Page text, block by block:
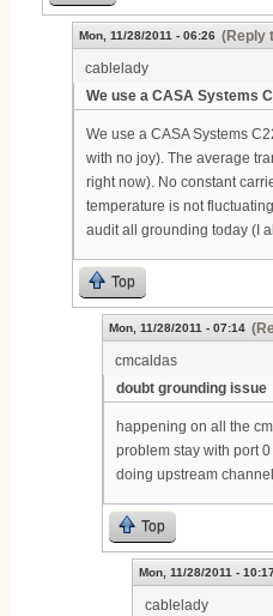
Mon, 11/28/2011 - 06:26 (Reply
cablelady
We use a CASA Systems
We use a CASA Systems
with no joy). The average
right now). No constant
temperature is not
audit all grounding today (I
Top
Mon, 11/28/2011 - 07:14
cmcaldas
doubt grounding issue
happening on all the
problem stay with port
doing upstream
Top
Mon, 11/28/2011 -
cablelady